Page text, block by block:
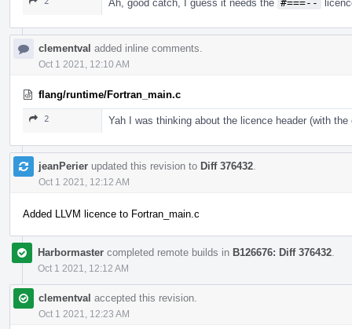
Ah, good catch, I guess it needs the #===--
clementval added inline comments.
Oct 1 2021, 12:10 AM
flang/runtime/Fortran_main.c
2 Yah I was thinking about the licence header (with the
jeanPerier updated this revision to Diff 376432
Oct 1 2021, 12:12 AM
Added LLVM licence to Fortran_main.c
Harbormaster completed remote builds in B126676: Diff 376432
Oct 1 2021, 12:12 AM
clementval accepted this revision.
Oct 1 2021, 12:23 AM